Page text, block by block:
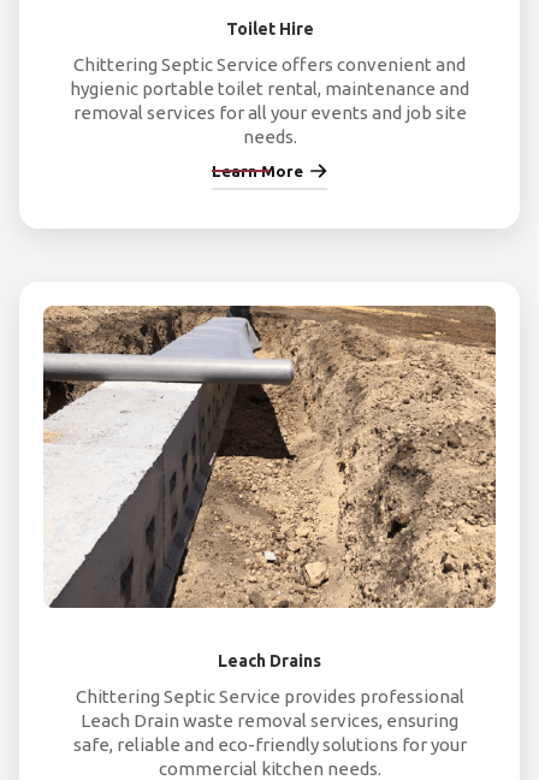
Toilet Hire
Chittering Septic Service offers convenient and
hygienic portable toilet rental, maintenance and
removal services for all your events and job site
needs.
Learn More
Leach Drains
Chittering Septic Service provides professional
Leach Drain waste removal services, ensuring
safe, reliable and eco-friendly solutions for your
commercial kitchen needs.